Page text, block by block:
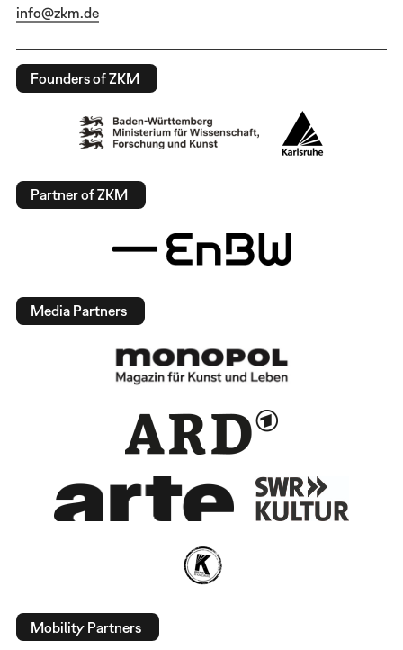
info@zkm.de
Founders of ZKM
Partner of ZKM
Media Partners
Mobility Partners